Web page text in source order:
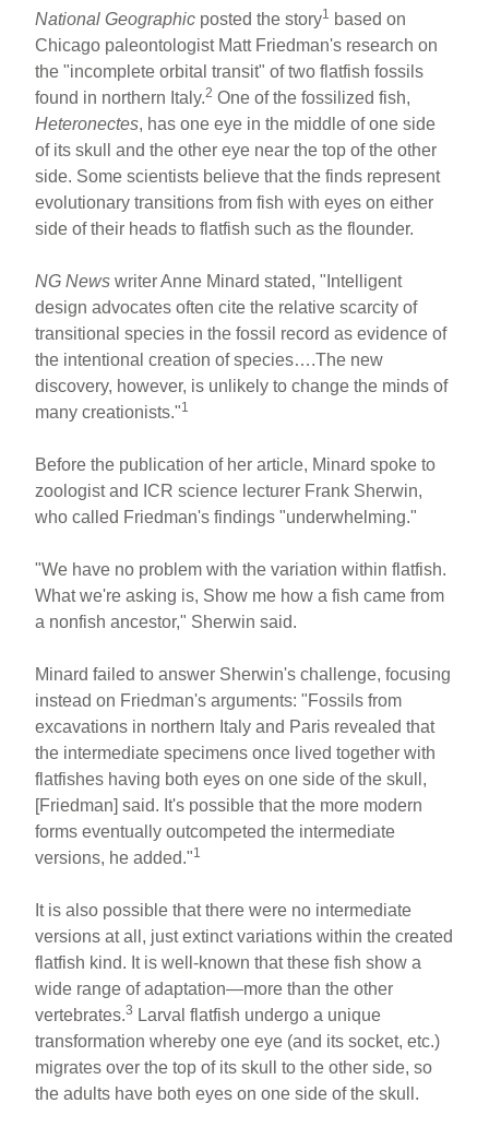
National Geographic posted the story1
based on
Chicago paleontologist Matt Friedman's research on
the "incomplete orbital transit" of two flatfish fossils
found in northern Italy.2 One of the fossilized fish,
Heteronectes, has one eye in the middle of one side
of its skull and the other eye near the top of the other
side. Some scientists believe that the finds represent
evolutionary transitions from fish with eyes on either
side of their heads to flatfish such as the flounder.
NG News writer Anne Minard stated, "Intelligent
design advocates often cite the relative scarcity of
transitional species in the fossil record as evidence of
the intentional creation of species….The new
discovery, however, is unlikely to change the minds of
many creationists."1
Before the publication of her article, Minard spoke to
zoologist and ICR science lecturer Frank Sherwin,
who called Friedman's findings "underwhelming."
"We have no problem with the variation within flatfish.
What we're asking is, Show me how a fish came from
a nonfish ancestor," Sherwin said.
Minard failed to answer Sherwin's challenge, focusing
instead on Friedman's arguments: "Fossils from
excavations in northern Italy and Paris revealed that
the intermediate specimens once lived together with
flatfishes having both eyes on one side of the skull,
[Friedman] said. It's possible that the more modern
forms eventually outcompeted the intermediate
versions, he added."1
It is also possible that there were no intermediate
versions at all, just extinct variations within the created
flatfish kind. It is well-known that these fish show a
wide range of adaptation—more than the other
vertebrates.3 Larval flatfish undergo a unique
transformation whereby one eye (and its socket, etc.)
migrates over the top of its skull to the other side, so
the adults have both eyes on one side of the skull.